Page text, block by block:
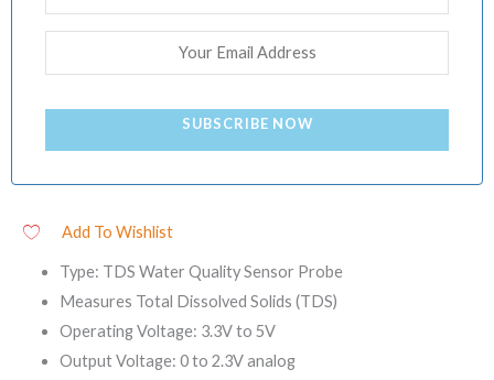
SUBSCRIBE NOW
Add To Wishlist
Type: TDS Water Quality Sensor Probe
Measures Total Dissolved Solids (TDS)
Operating Voltage: 3.3V to 5V
Output Voltage: 0 to 2.3V analog